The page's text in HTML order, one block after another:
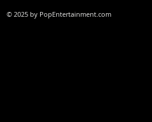
© 2025 by PopEntertainment.com